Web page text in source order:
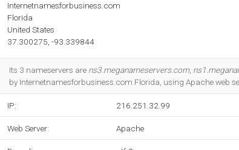
Internetnamesforbusiness.com
Florida
United States
37.300275, -93.339844
Its 3 nameservers are ns3.meganameservers.com,
by Internetnamesforbusiness.com Florida, using Apache web
IP: 216.251.32.99
Web Server: Apache